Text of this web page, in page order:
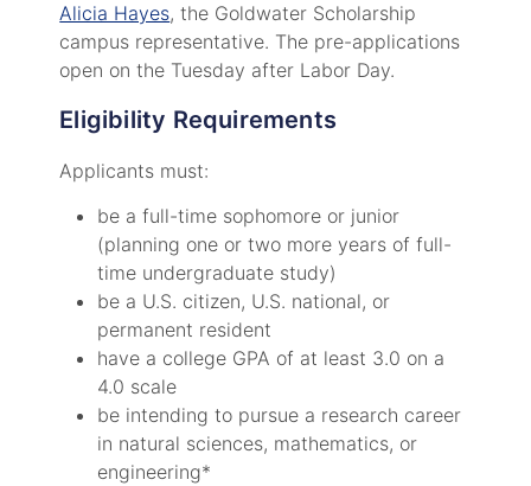
Alicia Hayes, the Goldwater Scholarship
campus representative. The pre-applications
open on the Tuesday after Labor Day.
Eligibility Requirements
Applicants must:
be a full-time sophomore or junior
(planning one or two more years of full-
time undergraduate study)
be a U.S. citizen, U.S. national, or
permanent resident
have a college GPA of at least 3.0 on a
4.0 scale
be intending to pursue a research career
in natural sciences, mathematics, or
engineering*